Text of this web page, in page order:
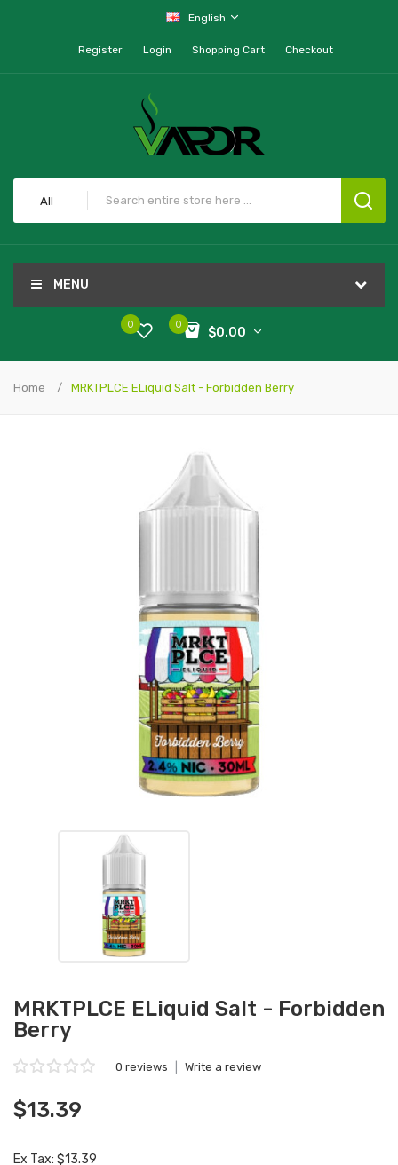
English
Register Login Shopping Cart Checkout
All
MENU
0
$0.00
0
Home MRKTPLCE ELiquid Salt - Forbidden Berry
MRKTPLCE ELiquid Salt - Forbidden
Berry
0 reviews Write a review
$13.39
Ex Tax: $13.39